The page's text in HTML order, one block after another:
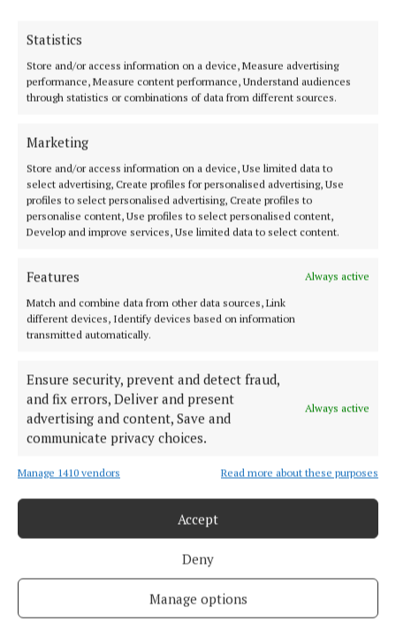
Statistics
Store and/or access information on a device, Measure advertising
performance, Measure content performance, Understand audiences
through statistics or combinations of data from different sources.
Marketing
Store and/or access information on a device, Use limited data to
select advertising, Create profiles for personalised advertising, Use
profiles to select personalised advertising, Create profiles to
personalise content, Use profiles to select personalised content,
Develop and improve services, Use limited data to select content.
Features
Always active
Match and combine data from other data sources, Link
different devices, Identify devices based on information
transmitted automatically.
Ensure security, prevent and detect fraud,
and fix errors, Deliver and present
advertising and content, Save and
communicate privacy choices.
Always active
Manage 1410 vendors Read more about these purposes
Accept
Deny
Manage options
Back to top
Serving the people of Mullingar and north Westmeath with quality
Editor:Brian O'Loughlin
Blackhall Place, Mullingar, Co. Westmeath, Ireland
MENU
NEWS
SPORT
FLEADH 2022
GALLERY